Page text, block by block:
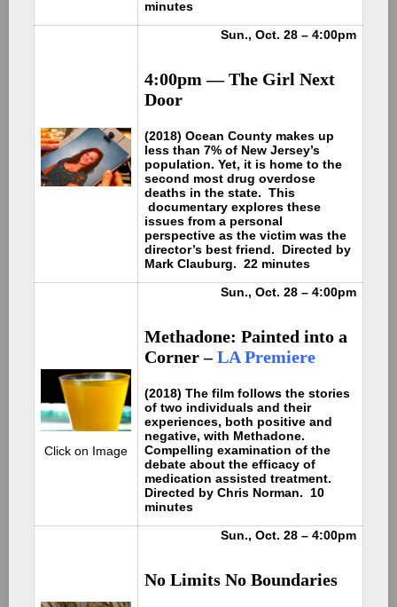
minutes
Sun., Oct. 28 – 4:00pm
4:00pm — The Girl Next
Door
(2018) Ocean County makes up
less than 7% of New Jersey’s
population. Yet, it is home to the
second most drug overdose
deaths in the state. This
documentary explores these
issues from a personal
perspective as the victim was the
director’s best friend. Directed by
Mark Clauburg. 22 minutes
Click on Image
Sun., Oct. 28 – 4:00pm
Methadone: Painted into a
Corner –LA Premiere
(2018) The film follows the stories
of two individuals and their
experiences, both positive and
negative, with Methadone.
Compelling examination of the
debate about the efficacy of
medication assisted treatment.
Directed by Chris Norman. 10
minutes
Sun., Oct. 28 – 4:00pm
No Limits No Boundaries